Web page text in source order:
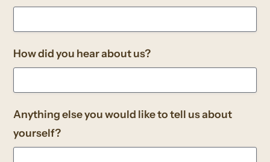
How did you hear about us?
Anything else you would like to tell us about
yourself?